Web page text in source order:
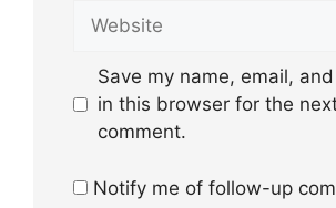
Website
Save my name, email,
in this browser for the
comment.
Notify me of follow-up